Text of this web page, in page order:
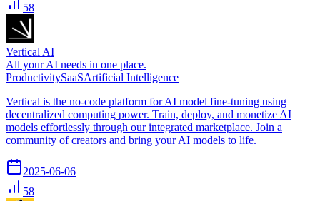
58
Vertical AI
All your AI needs in one place.
ProductivitySaaSArtificial Intelligence
Vertical is the no-code platform for AI model fine-tuning using
decentralized computing power. Train, deploy, and monetize AI
models effortlessly through our integrated marketplace. Join a
community of creators and bring your AI models to life.
2025-06-06
58